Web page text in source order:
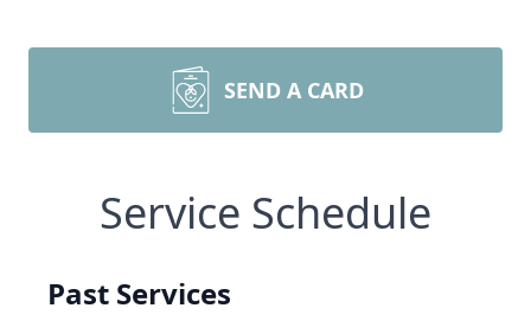
SEND A CARD
Service Schedule
Past Services